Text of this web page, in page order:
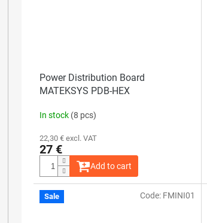
Power Distribution Board
MATEKSYS PDB-HEX
In stock (8 pcs)
22,30 € excl. VAT
27 €
Add to cart
Sale Code: FMINI01